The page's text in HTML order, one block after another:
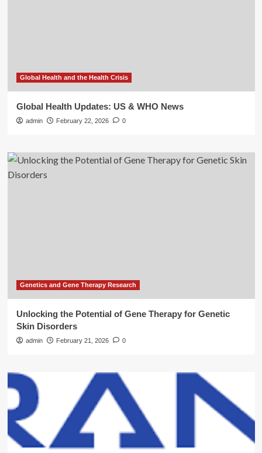
Global Health and the Health Crisis
Global Health Updates: US & WHO News
admin February 22, 2026 0
Genetics and Gene Therapy Research
Unlocking the Potential of Gene Therapy for Genetic
Skin Disorders
admin February 21, 2026 0